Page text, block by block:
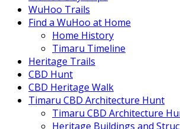
WuHoo Trails
Find a WuHoo at Home
Home History
Timaru Timeline
Heritage Trails
CBD Hunt
CBD Heritage Walk
Timaru CBD Architecture Hunt
Timaru CBD Architecture
Heritage Buildings and